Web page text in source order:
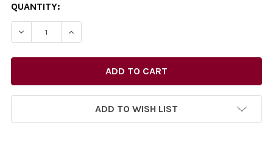
CURRENT
STOCK:
QUANTITY:
ADD TO WISH LIST